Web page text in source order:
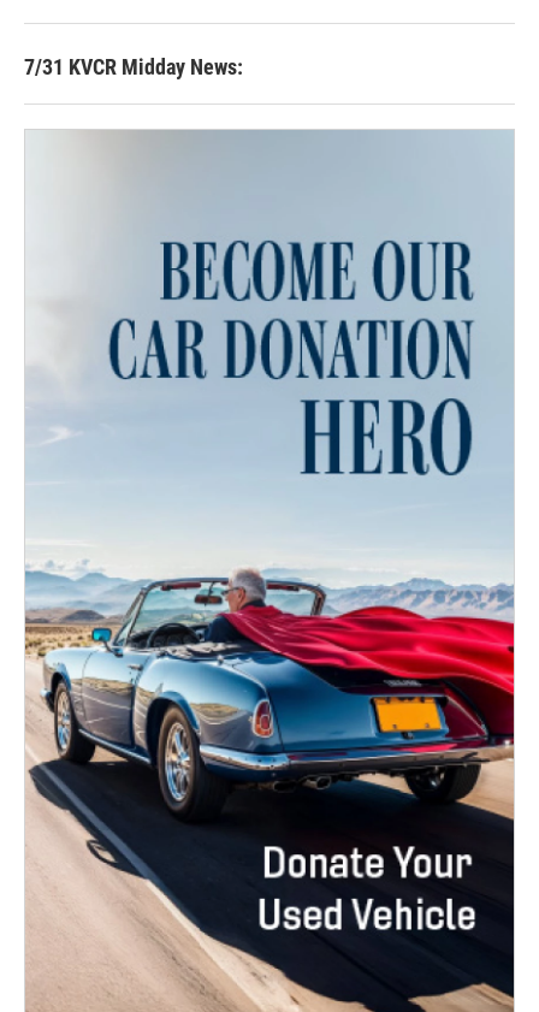
7/31 KVCR Midday News: